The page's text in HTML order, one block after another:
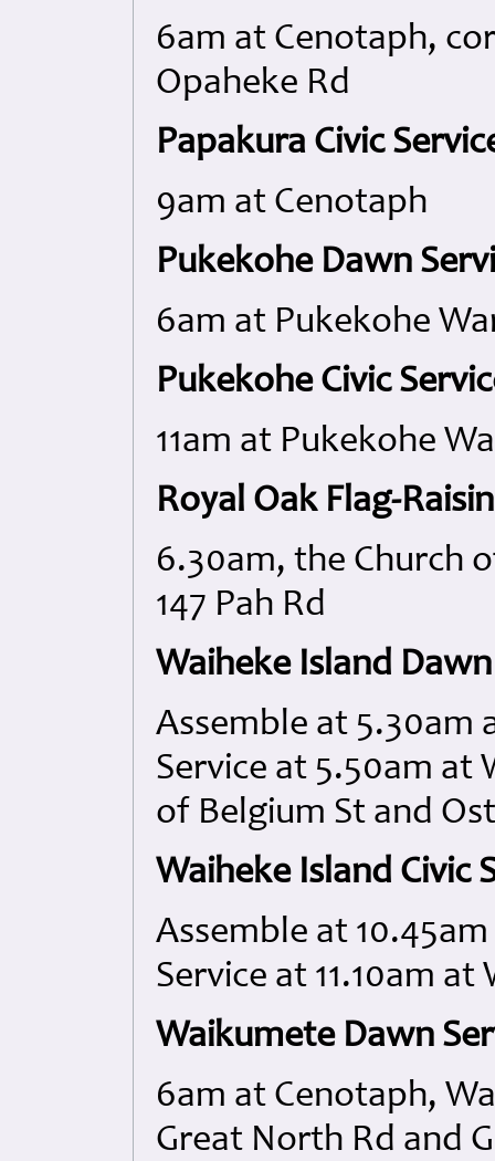
6am at Cenotaph,
Opaheke Rd
Papakura Civic
9am at Cenotaph
Pukekohe Dawn
6am at Pukekohe
Pukekohe Civic
11am at Pukekohe
Royal Oak Flag-
6.30am, the Church
147 Pah Rd
Waiheke Island
Assemble at 5.30am
Service at 5.50am at
of Belgium St and
Waiheke Island Civic
Assemble at
Service at 11.10am
Waikumete Dawn
6am at Cenotaph,
Great North Rd and